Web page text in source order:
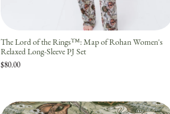
The Lord of the Rings™: Map of Rohan Women's
Relaxed Long-Sleeve PJ Set
$80.00